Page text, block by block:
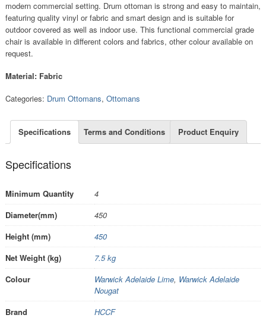
modern commercial setting. Drum ottoman is strong and easy to maintain,
featuring quality vinyl or fabric and smart design and is suitable for
outdoor covered as well as indoor use. This functional commercial grade
chair is available in different colors and fabrics, other colour available on
request.
Material: Fabric
Categories: Drum Ottomans, Ottomans
Specifications Terms and Conditions Product Enquiry
Specifications
Minimum Quantity
4
Diameter(mm)
450
Height (mm)
450
Net Weight (kg)
7.5 kg
Colour
Warwick Adelaide Lime, Warwick Adelaide
Nougat
Brand
HCCF